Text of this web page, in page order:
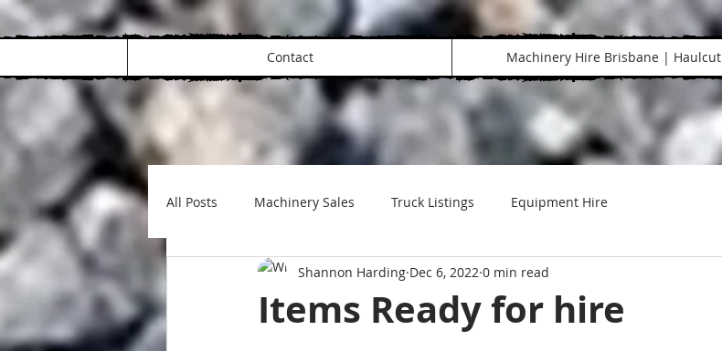
Contact Machinery Hire Brisbane | Haulcut
All Posts Machinery Sales Truck Listings Equipment Hire
Items Ready for hire
Shannon Harding Dec 6, 2022 0 min read